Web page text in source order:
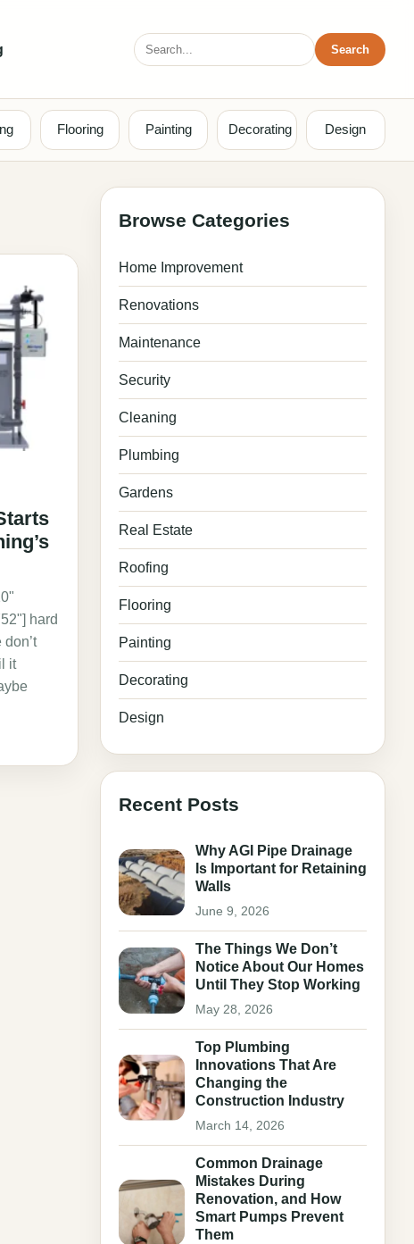
Search
for:
Search
Flooring Painting Decorating Design
hard
it
Browse Categories
Home Improvement
Renovations
Maintenance
Security
Cleaning
Plumbing
Gardens
Real Estate
Roofing
Flooring
Painting
Decorating
Design
Recent Posts
Why AGI Pipe Drainage
Is Important for Retaining
Walls
June 9, 2026
The Things We Don’t
Notice About Our Homes
Until They Stop Working
May 28, 2026
Top Plumbing
Innovations That Are
Changing the
Construction Industry
March 14, 2026
Common Drainage
Mistakes During
Renovation, and How
Smart Pumps Prevent
Them